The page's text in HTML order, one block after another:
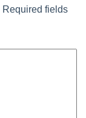
Required fields